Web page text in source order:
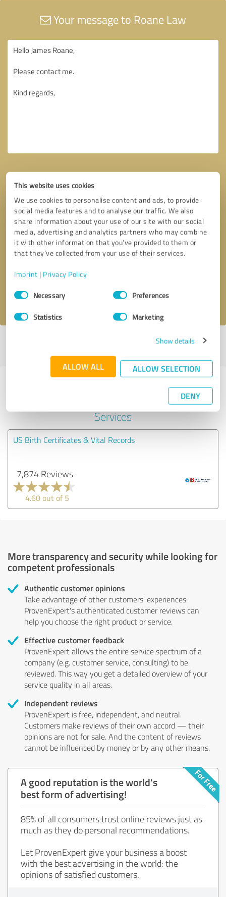
This website uses cookies
We use cookies to personalise content and ads, to provide
social media features and to analyse our traffic. We also
share information about your use of our site with our social
media, advertising and analytics partners who may combine
it with other information that you’ve provided to them or
that they’ve collected from your use of their services.
Imprint | Privacy Policy
Consent
SelectionNecessary Preferences
Statistics Marketing
Show details
ALLOW ALL ALLOW SELECTION
DENY
Your message to Roane Law
Callback request * required fields
I accept theprivacy policy
Last update: 05/30/2025|Report
Experiences with other service
providers in the industry Legal
Services
US Birth Certificates & Vital Records
7,874 Reviews
4.60 out of 5
More transparency and security while looking for
competent professionals
Authentic customer opinions
Take advantage of other customers' experiences:
ProvenExpert's authenticated customer reviews can
help you choose the right product or service.
Effective customer feedback
ProvenExpert allows the entire service spectrum of a
company (e.g. customer service, consulting) to be
reviewed. This way you get a detailed overview of your
service quality in all areas.
Independent reviews
ProvenExpert is free, independent, and neutral.
Customers make reviews of their own accord — their
opinions are not for sale. And the content of reviews
cannot be influenced by money or by any other means.
A good reputation is the world's
best form of advertising!
85% of all consumers trust online reviews just as
much as they do personal recommendations.
Let ProvenExpert give your business a boost
with the best advertising in the world: the
opinions of satisfied customers.